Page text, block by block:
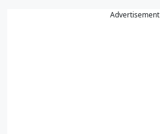
Advertisement